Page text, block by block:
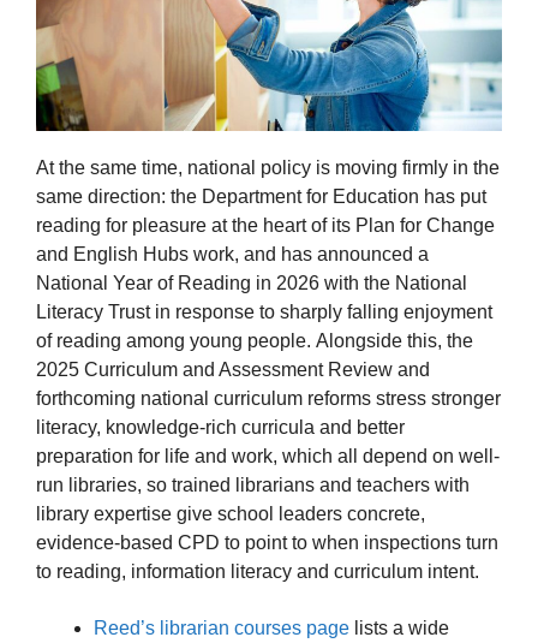
At the same time, national policy is moving firmly in the
same direction: the Department for Education has put
reading for pleasure at the heart of its Plan for Change
and English Hubs work, and has announced a
National Year of Reading in 2026 with the National
Literacy Trust in response to sharply falling enjoyment
of reading among young people. Alongside this, the
2025 Curriculum and Assessment Review and
forthcoming national curriculum reforms stress stronger
literacy, knowledge-rich curricula and better
preparation for life and work, which all depend on well-
run libraries, so trained librarians and teachers with
library expertise give school leaders concrete,
evidence-based CPD to point to when inspections turn
to reading, information literacy and curriculum intent.
Reed’s librarian courses page lists a wide